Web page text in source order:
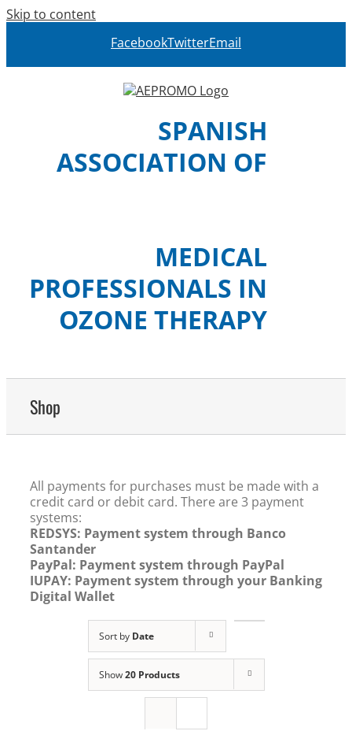
Skip to content
FacebookTwitterEmail
SPANISH
ASSOCIATION OF
MEDICAL
PROFESSIONALS IN
OZONE THERAPY
Shop
All payments for purchases must be made with a
credit card or debit card. There are 3 payment
systems:
REDSYS: Payment system through Banco
Santander
PayPal: Payment system through PayPal
IUPAY: Payment system through your Banking
Digital Wallet
Sort by Date
Show20 Products